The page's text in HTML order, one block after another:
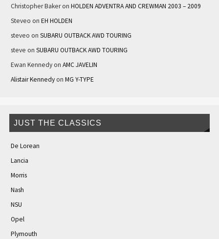
Christopher Bakeron HOLDEN ADVENTRA AND CREWMAN 2003 – 2009
Steveo on EH HOLDEN
steveo on SUBARU OUTBACK AWD TOURING
steve on SUBARU OUTBACK AWD TOURING
Ewan Kennedyon AMC JAVELIN
Alistair Kennedyon MG Y-TYPE
JUST THE CLASSICS
De Lorean
Lancia
Morris
Nash
NSU
Opel
Plymouth